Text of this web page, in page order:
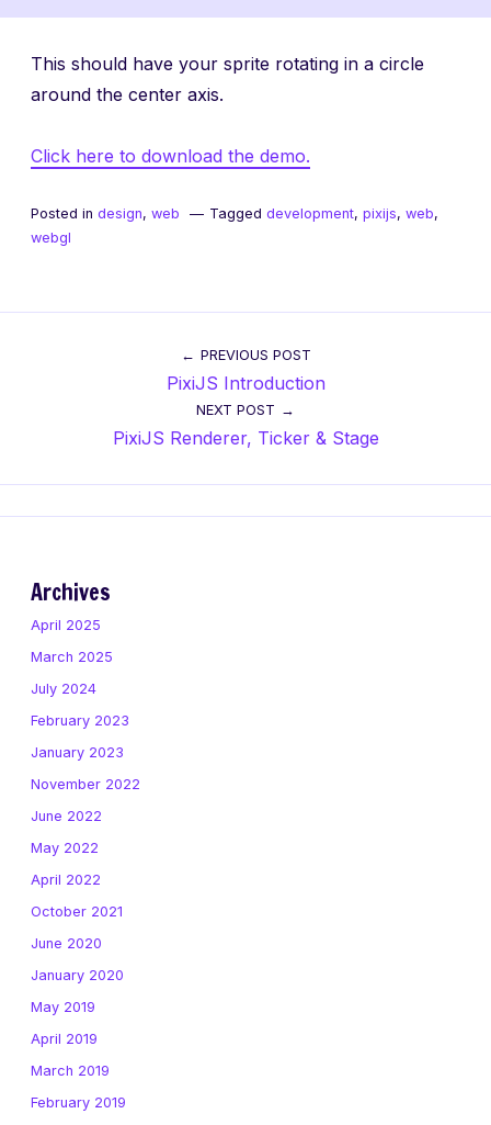
This should have your sprite rotating in a circle
around the center axis.
Click here to download the demo.
Posted in design, web Tagged development, pixijs, web,
webgl
PREVIOUS POST
PixiJS Introduction
NEXT POST
PixiJS Renderer, Ticker & Stage
Archives
April 2025
March 2025
July 2024
February 2023
January 2023
November 2022
June 2022
May 2022
April 2022
October 2021
June 2020
January 2020
May 2019
April 2019
March 2019
February 2019